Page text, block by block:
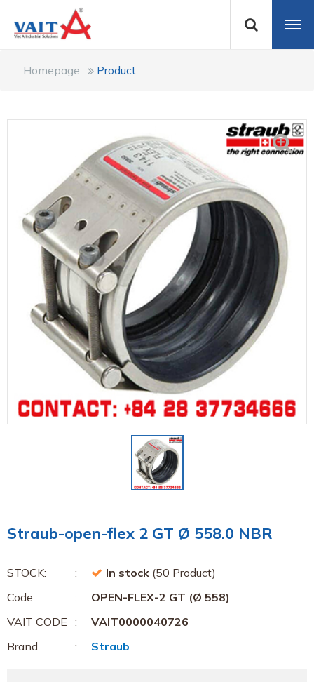
Homepage Product
Straub-open-flex 2 GT Ø 558.0 NBR
STOCK: In stock (50 Product)
Code
OPEN-FLEX-2 GT (Ø 558)
VAIT CODE
VAIT0000040726
Brand
Straub